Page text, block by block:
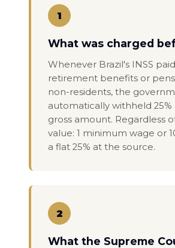
1
What was charged
Whenever Brazil's INSS paid
retirement benefits or
non-residents, the
automatically withheld 25%
gross amount. Regardless
value: 1 minimum wage or
a flat 25% at the source.
2
What the Supreme